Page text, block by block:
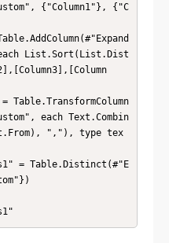
{"Column1"}, {"C
each List.Sort(List.Dist
each Text.Combin
","), type tex